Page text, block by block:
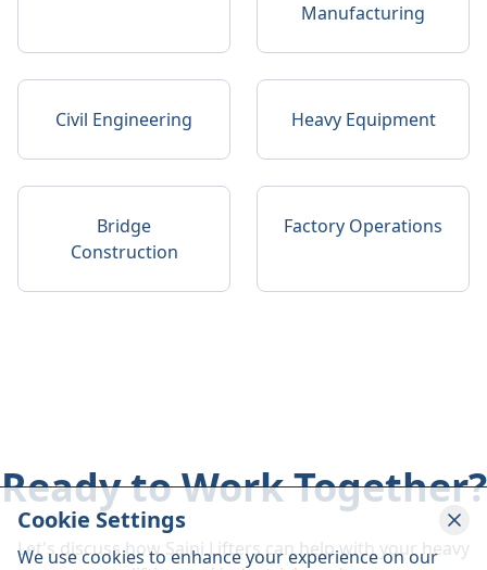
Manufacturing
Civil Engineering Heavy Equipment
Bridge
Construction
Factory Operations
Ready to Work Together?
Let's discuss how Saini Lifters can help with your heavy
Cookie Settings
We use cookies to enhance your experience on our